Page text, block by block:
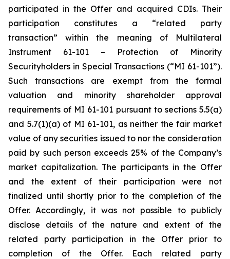
participated in the Offer and acquired CDIs. Their
participation constitutes a “related party
transaction” within the meaning of Multilateral
Instrument 61-101 – Protection of Minority
Securityholders in Special Transactions (“MI 61-101”).
Such transactions are exempt from the formal
valuation and minority shareholder approval
requirements of MI 61-101 pursuant to sections 5.5(a)
and 5.7(1)(a) of MI 61-101, as neither the fair market
value of any securities issued to nor the consideration
paid by such person exceeds 25% of the Company’s
market capitalization. The participants in the Offer
and the extent of their participation were not
finalized until shortly prior to the completion of the
Offer. Accordingly, it was not possible to publicly
disclose details of the nature and extent of the
related party participation in the Offer prior to
completion of the Offer. Each related party